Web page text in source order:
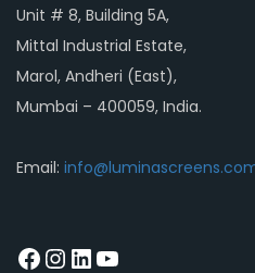
Unit # 8, Building 5A,
Mittal Industrial Estate,
Marol, Andheri (East),
Mumbai – 400059, India.
Email: